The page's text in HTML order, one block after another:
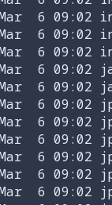
6 09:02
6 09:02
6 09:02
6 09:02
6 09:02
6 09:02
6 09:02
6 09:02
6 09:02
6 09:02
6 09:02